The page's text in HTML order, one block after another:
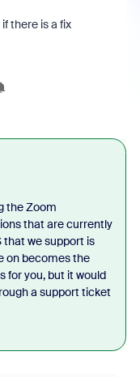
there is a fix
the Zoom
that are currently
that we support is
on becomes the
for you, but it would
a support ticket